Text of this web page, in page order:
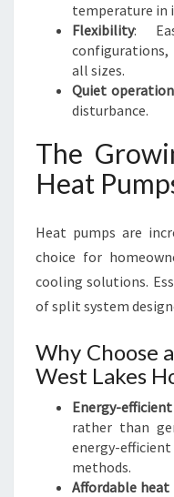
temperature in
Flexibility:
configurations,
all sizes.
Quiet operation
disturbance.
The
Heat
Heat pumps are
choice for
cooling solutions.
of split system
Why Choose
West Lakes
Energy-
rather than
energy-
methods.
Affordable heat